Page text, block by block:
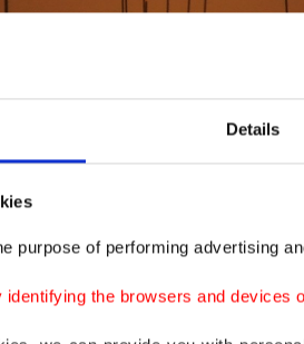
Details
purpose of performing advertising
the browsers and devices